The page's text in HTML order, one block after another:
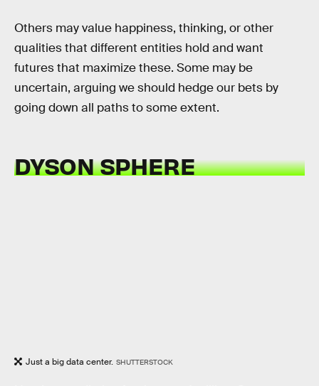
Others may value happiness, thinking, or other
qualities that different entities hold and want
futures that maximize these. Some may be
uncertain, arguing we should hedge our bets by
going down all paths to some extent.
DYSON SPHERE
Just a big data center. SHUTTERSTOCK